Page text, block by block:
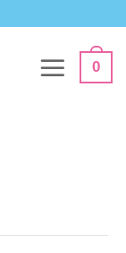
0